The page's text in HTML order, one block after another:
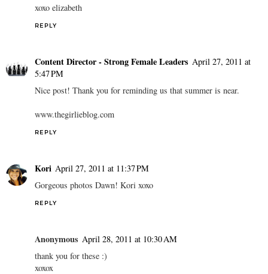
xoxo elizabeth
REPLY
Content Director - Strong Female Leaders April 27, 2011 at
5:47 PM
Nice post! Thank you for reminding us that summer is near.
www.thegirlieblog.com
REPLY
Kori April 27, 2011 at 11:37 PM
Gorgeous photos Dawn! Kori xoxo
REPLY
Anonymous April 28, 2011 at 10:30 AM
thank you for these :)
xoxox